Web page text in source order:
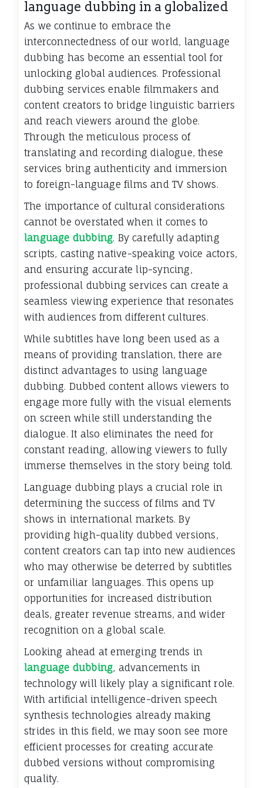
language dubbing in a globalized
As we continue to embrace the
interconnectedness of our world, language
dubbing has become an essential tool for
unlocking global audiences. Professional
dubbing services enable filmmakers and
content creators to bridge linguistic barriers
and reach viewers around the globe.
Through the meticulous process of
translating and recording dialogue, these
services bring authenticity and immersion
to foreign-language films and TV shows.
The importance of cultural considerations
cannot be overstated when it comes to
language dubbing. By carefully adapting
scripts, casting native-speaking voice actors,
and ensuring accurate lip-syncing,
professional dubbing services can create a
seamless viewing experience that resonates
with audiences from different cultures.
While subtitles have long been used as a
means of providing translation, there are
distinct advantages to using language
dubbing. Dubbed content allows viewers to
engage more fully with the visual elements
on screen while still understanding the
dialogue. It also eliminates the need for
constant reading, allowing viewers to fully
immerse themselves in the story being told.
Language dubbing plays a crucial role in
determining the success of films and TV
shows in international markets. By
providing high-quality dubbed versions,
content creators can tap into new audiences
who may otherwise be deterred by subtitles
or unfamiliar languages. This opens up
opportunities for increased distribution
deals, greater revenue streams, and wider
recognition on a global scale.
Looking ahead at emerging trends in
language dubbing, advancements in
technology will likely play a significant role.
With artificial intelligence-driven speech
synthesis technologies already making
strides in this field, we may soon see more
efficient processes for creating accurate
dubbed versions without compromising
quality.